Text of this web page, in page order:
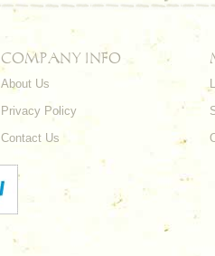
COMPANY INFO
About Us
Privacy Policy
Contact Us